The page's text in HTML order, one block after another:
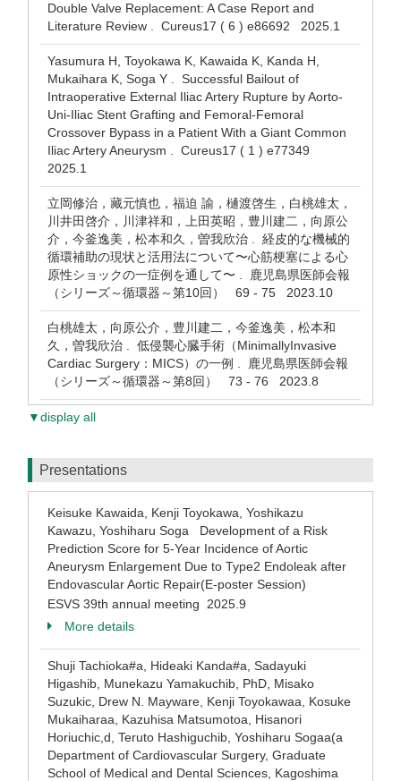
Double Valve Replacement: A Case Report and
Literature Review . Cureus17 ( 6 ) e86692 2025.1
Yasumura H, Toyokawa K, Kawaida K, Kanda H,
Mukaihara K, Soga Y . Successful Bailout of
Intraoperative External Iliac Artery Rupture by Aorto-
Uni-Iliac Stent Grafting and Femoral-Femoral
Crossover Bypass in a Patient With a Giant Common
Iliac Artery Aneurysm . Cureus17 ( 1 ) e77349
2025.1
立岡修治，藏元慎也，福迫 諭，樋渡啓生，白桃雄太，
川井田啓介，川津祥和，上田英昭，豊川建二，向原公
介，今釜逸美，松本和久，曽我欣治 . 経皮的な機械的
循環補助の現状と活用法について〜心筋梗塞による心
原性ショックの一症例を通して〜 . 鹿児島県医師会報
（シリーズ～循環器～第10回） 69 - 75 2023.10
白桃雄太，向原公介，豊川建二，今釜逸美，松本和
久，曽我欣治 . 低侵襲心臓手術（MinimallyInvasive
Cardiac Surgery：MICS）の一例 . 鹿児島県医師会報
（シリーズ～循環器～第8回） 73 - 76 2023.8
▼display all
Presentations
Keisuke Kawaida, Kenji Toyokawa, Yoshikazu
Kawazu, Yoshiharu Soga Development of a Risk
Prediction Score for 5-Year Incidence of Aortic
Aneurysm Enlargement Due to Type2 Endoleak after
Endovascular Aortic Repair(E-poster Session)
ESVS 39th annual meeting 2025.9
More details
Shuji Tachioka#a, Hideaki Kanda#a, Sadayuki
Higashib, Munekazu Yamakuchib, PhD, Misako
Suzukic, Drew N. Mayware, Kenji Toyokawaa, Kosuke
Mukaiharaa, Kazuhisa Matsumotoa, Hisanori
Horiuchic,d, Teruto Hashiguchib, Yoshiharu Sogaa(a
Department of Cardiovascular Surgery, Graduate
School of Medical and Dental Sciences, Kagoshima